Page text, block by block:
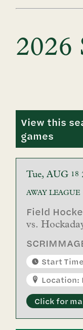
2026
View this
games
Tue AUG 18
AWAYLEAGUE
Field
vs.
Start
Location:
Click for